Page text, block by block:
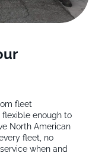
fleet
enough to
North American
fleet, no
when and